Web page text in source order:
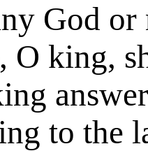
God
O king,
to the